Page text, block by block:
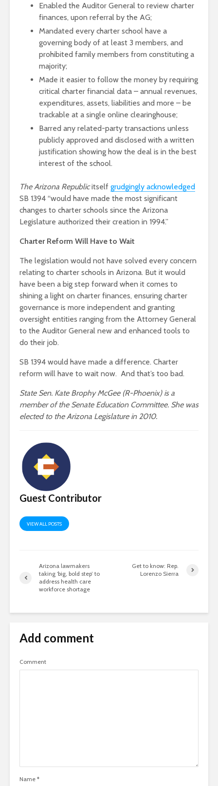
Enabled the Auditor General to review charter
finances, upon referral by the AG;
Mandated every charter school have a
governing body of at least 3 members, and
prohibited family members from constituting a
majority;
Made it easier to follow the money by requiring
critical charter financial data – annual revenues,
expenditures, assets, liabilities and more – be
trackable at a single online clearinghouse;
Barred any related-party transactions unless
publicly approved and disclosed with a written
justification showing how the deal is in the best
interest of the school.
The Arizona Republicitself grudgingly acknowledged
SB 1394 “would have made the most significant
changes to charter schools since the Arizona
Legislature authorized their creation in 1994.”
Charter Reform Will Have to Wait
The legislation would not have solved every concern
relating to charter schools in Arizona. But it would
have been a big step forward when it comes to
shining a light on charter finances, ensuring charter
governance is more independent and granting
oversight entities ranging from the Attorney General
to the Auditor General new and enhanced tools to
do their job.
SB 1394 would have made a difference. Charter
reform will have to wait now. And that’s too bad.
State Sen. Kate Brophy McGee (R-Phoenix) is a
member of the Senate Education Committee. She was
elected to the Arizona Legislature in 2010.
Guest Contributor
VIEW ALL POSTS
Arizona lawmakers
taking ‘big, bold step’ to
address health care
workforce shortage
Get to know: Rep.
Lorenzo Sierra
Add comment
Comment
Name *